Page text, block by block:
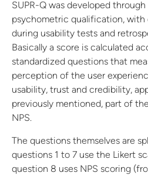
SUPR-Q was developed
psychometric qualification,
during usability tests and
Basically a score is calculated
standardized questions that
perception of the user
usability, trust and credibility,
previously mentioned, part of
NPS.
The questions themselves are
questions 1 to 7 use the Likert
question 8 uses NPS scoring